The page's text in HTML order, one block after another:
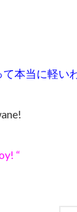
本当に軽い
“